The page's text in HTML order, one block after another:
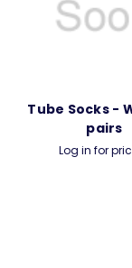
Tube Socks -
pairs
Log in for